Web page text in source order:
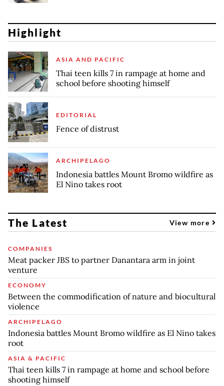
Highlight
ASIA AND PACIFIC
Thai teen kills 7 in rampage at home and
school before shooting himself
EDITORIAL
Fence of distrust
ARCHIPELAGO
Indonesia battles Mount Bromo wildfire as
El Nino takes root
The Latest View more
COMPANIES
Meat packer JBS to partner Danantara arm in joint
venture
ECONOMY
Between the commodification of nature and biocultural
violence
ARCHIPELAGO
Indonesia battles Mount Bromo wildfire as El Nino takes
root
ASIA & PACIFIC
Thai teen kills 7 in rampage at home and school before
shooting himself